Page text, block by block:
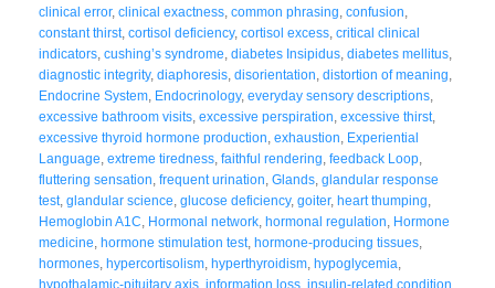
clinical error, clinical exactness common phrasing confusion
constant thirst, cortisol deficiency, cortisol excess critical clinical
indicators cushing’s syndrome diabetes Insipidus diabetes mellitus
diagnostic integrity, diaphoresis disorientation distortion of meaning
Endocrine System Endocrinology, everyday sensory descriptions
excessive bathroom visits excessive perspiration excessive thirst,
excessive thyroid hormone production exhaustion Experiential
Language extreme tiredness faithful rendering feedback Loop
fluttering sensation frequent urination Glands glandular response
test, glandular science glucose deficiency, goiter, heart thumping
Hemoglobin A1C Hormonal network hormonal regulation Hormone
medicine hormone stimulation test, hormone-producing tissues
hormones hypercortisolism hyperthyroidism hypoglycemia
hypothalamic-pituitary axis information loss insulin-related condition